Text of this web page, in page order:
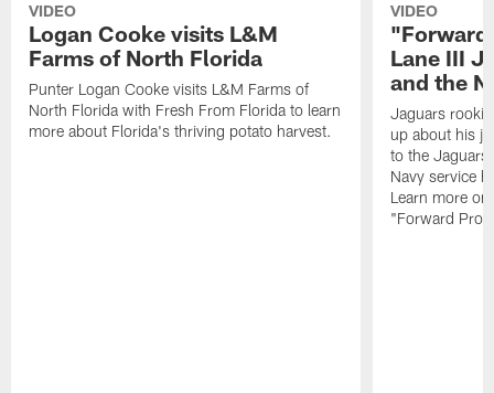
VIDEO
Logan Cooke visits L&M
Farms of North Florida
Punter Logan Cooke visits L&M Farms of
North Florida with Fresh From Florida to learn
more about Florida's thriving potato harvest.
VIDEO
"Forward
Lane III
and the
Jaguars rookie
up about his
to the
Navy service
Learn more
"Forward